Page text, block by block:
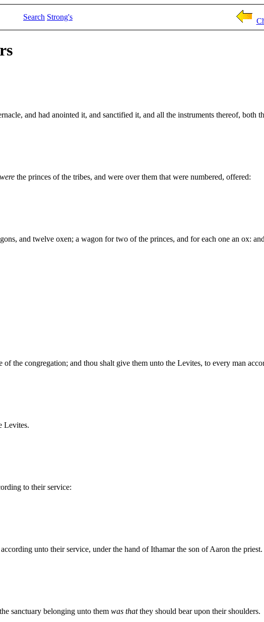
Search Strong's
and had anointed it, and sanctified it, and all the instruments thereof, both
were the princes of the tribes, and were over them that were numbered, offered:
and twelve oxen; a wagon for two of the princes, and for each one an ox:
the congregation; and thou shalt give them unto the Levites, to every man
Levites.
to their service:
unto their service, under the hand of Ithamar the son of Aaron the priest.
sanctuary belonging unto them was thatthey should bear upon their shoulders.